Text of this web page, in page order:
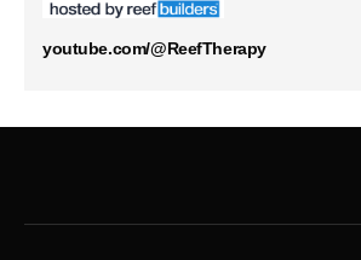
youtube.com/@ReefTherapy